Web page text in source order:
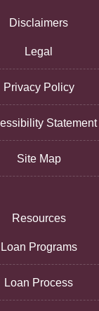
Disclaimers
Legal
Privacy Policy
Statement
Site Map
Resources
Loan Programs
Loan Process